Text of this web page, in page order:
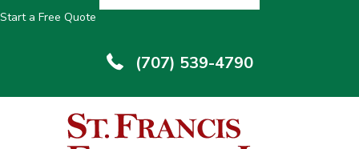
Start a Free Quote
(707) 539-4790